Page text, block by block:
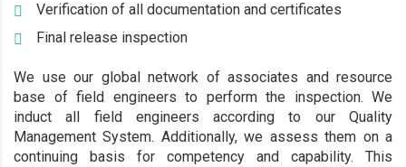
Verification of all documentation and certificates
Final release inspection
We use our global network of associates and resource
base of field engineers to perform the inspection. We
induct all field engineers according to our Quality
Management System. Additionally, we assess them on a
continuing basis for competency and capability. This